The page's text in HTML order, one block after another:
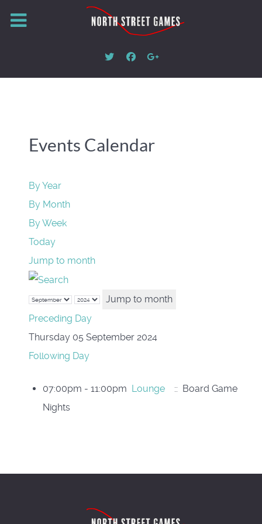
Events Calendar
By Year
By Month
By Week
Today
Jump to month
Jump to month
Preceding Day
Thursday 05 September 2024
Following Day
07:00pm - 11:00pm Lounge
:: Board Game
Nights